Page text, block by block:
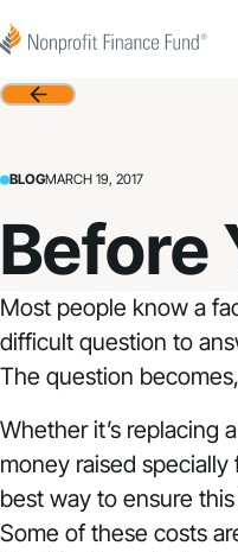
Nonprofit Finance Fund
Back
BLOGMARCH 19, 2017
Before
Most people know a
difficult question to
The question
Whether it’s replacing
money raised
best way to ensure
Some of these costs